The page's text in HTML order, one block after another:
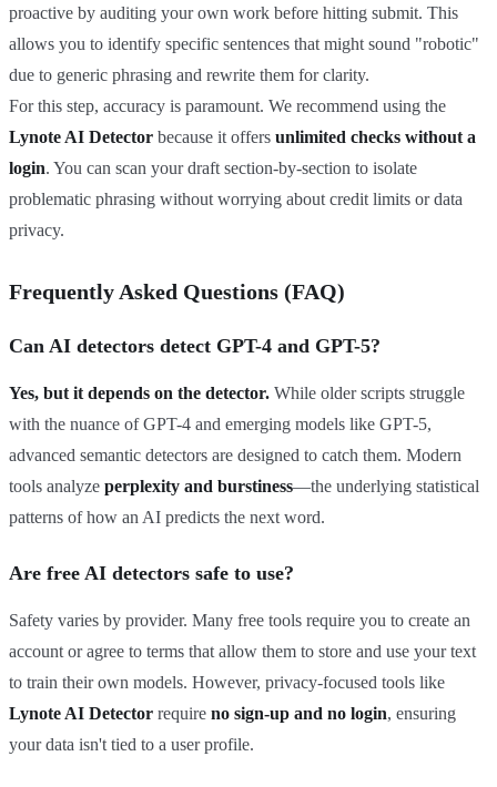
proactive by auditing your own work before hitting submit. This
allows you to identify specific sentences that might sound "robotic"
due to generic phrasing and rewrite them for clarity.
For this step, accuracy is paramount. We recommend using the
Lynote AI Detector because it offers unlimited checks without a
login. You can scan your draft section-by-section to isolate
problematic phrasing without worrying about credit limits or data
privacy.
Frequently Asked Questions (FAQ)
Can AI detectors detect GPT-4 and GPT-5?
Yes, but it depends on the detector. While older scripts struggle
with the nuance of GPT-4 and emerging models like GPT-5,
advanced semantic detectors are designed to catch them. Modern
tools analyze perplexity and burstiness—the underlying statistical
patterns of how an AI predicts the next word.
Are free AI detectors safe to use?
Safety varies by provider. Many free tools require you to create an
account or agree to terms that allow them to store and use your text
to train their own models. However, privacy-focused tools like
Lynote AI Detector require no sign-up and no login, ensuring
your data isn't tied to a user profile.